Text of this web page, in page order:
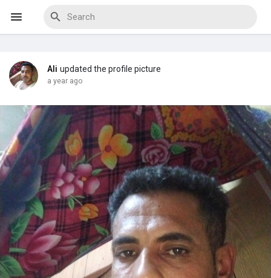
Discover Events
My Events
Discover Blogs
Discover Marketplace
Ali updated the profile picture
a year ago